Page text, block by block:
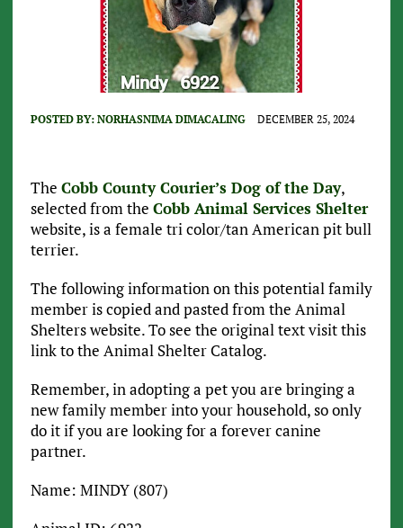
POSTED BY: NORHASNIMA DIMACALING DECEMBER 25, 2024
The Cobb County Courier’s Dog of the Day,
selected from the Cobb Animal Services Shelter
website, is a female tri color/tan American pit bull
terrier.
The following information on this potential family
member is copied and pasted from the Animal
Shelters website. To see the original text visit this
link to the Animal Shelter Catalog.
Remember, in adopting a pet you are bringing a
new family member into your household, so only
do it if you are looking for a forever canine
partner.
Name: MINDY (807)